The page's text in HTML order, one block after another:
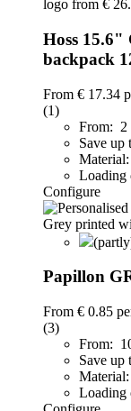
Hoss 15.6"
backpack
From € 17.34
(1)
From: 2
Save
Loading
Configure
Papillon
From € 0.85
(3)
From:
Save
Loading